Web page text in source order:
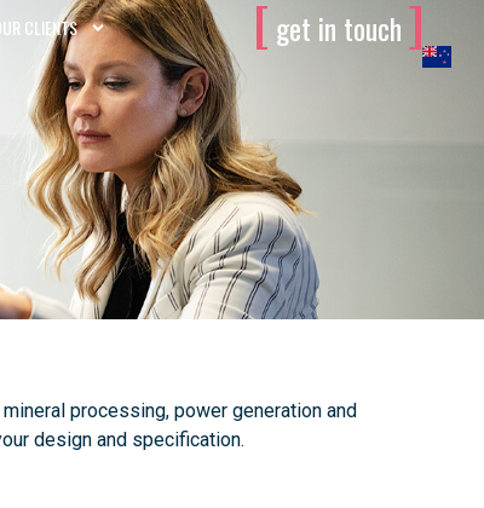
CLIENTS [ get in touch ]
processing, power generation and
design and specification.